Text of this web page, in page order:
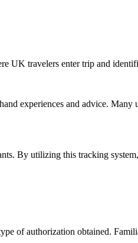
UK travelers enter trip and
experiences and advice.
By utilizing this tracking
of authorization obtained.